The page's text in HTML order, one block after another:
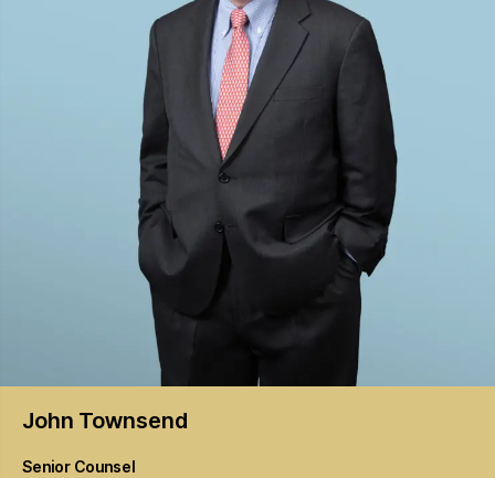
John Townsend
Senior Counsel